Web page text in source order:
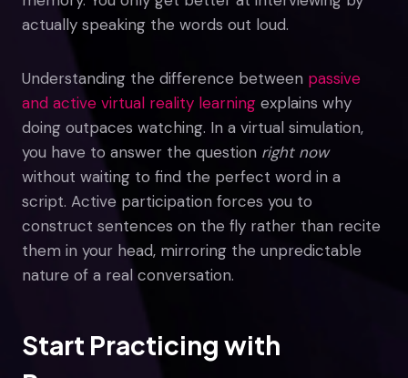
actually speaking the words out loud.
Understanding the difference between passive
and active virtual reality learning explains why
doing outpaces watching. In a virtual simulation,
you have to answer the question right now
without waiting to find the perfect word in a
script. Active participation forces you to
construct sentences on the fly rather than recite
them in your head, mirroring the unpredictable
nature of a real conversation.
Start Practicing with